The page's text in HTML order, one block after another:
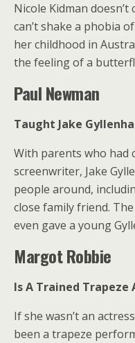
Nicole Kidman
can’t shake a phobia
her childhood in
the feeling of a
Paul Newman
Taught Jake
With parents who had
screenwriter, Jake
people around,
close family friend.
even gave a young
Margot Robbie
Is A Trained Trapeze
If she wasn’t an
been a trapeze